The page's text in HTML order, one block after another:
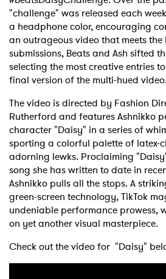
"challenge" was released each
a headphone color, encouraging
an outrageous video that meets
submissions, Beats and Ash sifted
selecting the most creative entries
final version of the multi-hued video.
The video is directed by Fashion
Rutherford and features Ashnikko
character "Daisy" in a series of
sporting a colorful palette of latex-
adorning lewks. Proclaiming
song she has written to date in
Ashnikko pulls all the stops. A
green-screen technology, TikTok
undeniable performance prowess,
on yet another visual masterpiece.
Check out the video for "Daisy"